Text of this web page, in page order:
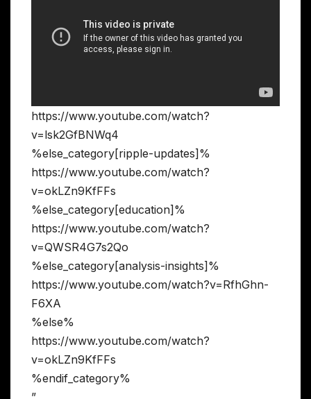
https://www.youtube.com/watch?
v=lsk2GfBNWq4
%else_category[ripple-updates]%
https://www.youtube.com/watch?
v=okLZn9KfFFs
%else_category[education]%
https://www.youtube.com/watch?
v=QWSR4G7s2Qo
%else_category[analysis-insights]%
https://www.youtube.com/watch?v=RfhGhn-
F6XA
%else%
https://www.youtube.com/watch?
v=okLZn9KfFFs
%endif_category%